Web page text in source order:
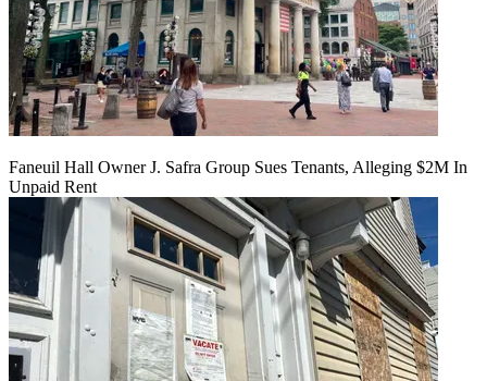
Faneuil Hall Owner J. Safra Group Sues Tenants, Alleging $2M In
Unpaid Rent